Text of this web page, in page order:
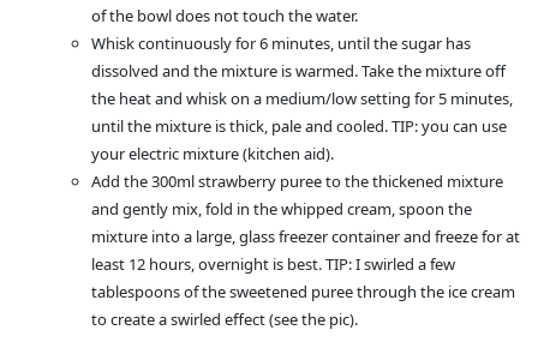
of the bowl does not touch the water.
Whisk continuously for 6 minutes, until the sugar has
dissolved and the mixture is warmed. Take the mixture off
the heat and whisk on a medium/low setting for 5 minutes,
until the mixture is thick, pale and cooled. TIP: you can use
your electric mixture (kitchen aid).
Add the 300ml strawberry puree to the thickened mixture
and gently mix, fold in the whipped cream, spoon the
mixture into a large, glass freezer container and freeze for at
least 12 hours, overnight is best. TIP: I swirled a few
tablespoons of the sweetened puree through the ice cream
to create a swirled effect (see the pic).